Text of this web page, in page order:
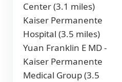
Center (3.1 miles)
Kaiser Permanente
Hospital (3.5 miles)
Yuan Franklin E MD -
Kaiser Permanente
Medical Group (3.5